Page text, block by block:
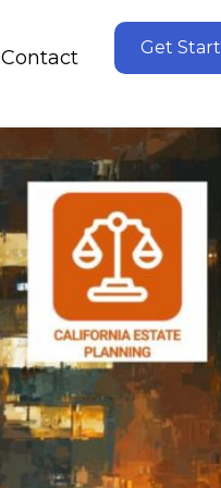
Contact Get